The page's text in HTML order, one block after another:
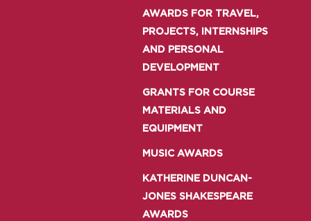
AWARDS FOR TRAVEL,
PROJECTS, INTERNSHIPS
AND PERSONAL
DEVELOPMENT
GRANTS FOR COURSE
MATERIALS AND
EQUIPMENT
MUSIC AWARDS
KATHERINE DUNCAN-
JONES SHAKESPEARE
AWARDS